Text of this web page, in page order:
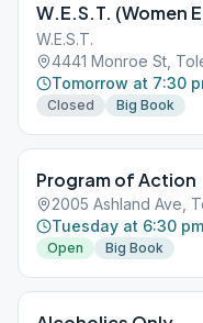
W.E.S.T. (Women
W.E.S.T.
4441 Monroe St,
Tomorrow at 7:30
Closed Big Book
Program of Action
2005 Ashland Ave,
Tuesday at 6:30 pm
Open Big Book